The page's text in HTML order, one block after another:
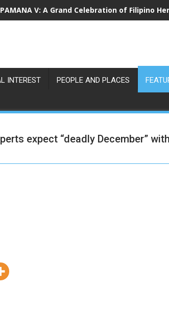
PAMANA V: A Grand Celebration of Filipino
INTEREST PEOPLE AND PLACES
expect “deadly December”